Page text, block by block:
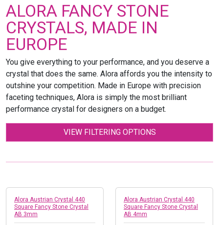
ALORA FANCY STONE
CRYSTALS, MADE IN
EUROPE
You give everything to your performance, and you deserve a
crystal that does the same. Alora affords you the intensity to
outshine your competition. Made in Europe with precision
faceting techniques, Alora is simply the most brilliant
performance crystal for designers on a budget.
VIEW FILTERING OPTIONS
Alora Austrian Crystal 440
Square Fancy Stone Crystal
AB 3mm
Alora Austrian Crystal 440
Square Fancy Stone Crystal
AB 4mm